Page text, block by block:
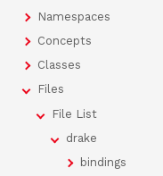
Namespaces
Concepts
Classes
Files
File List
drake
bindings